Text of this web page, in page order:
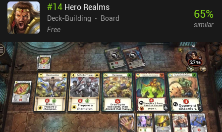
#14 Hero Realms
Deck-Building
Board
Free
65%
similar